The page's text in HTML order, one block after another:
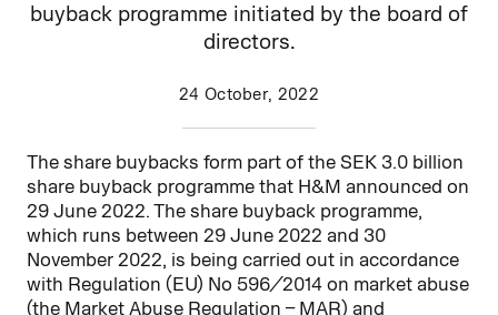
buyback programme initiated by the board of
directors.
24 October, 2022
The share buybacks form part of the SEK 3.0 billion
share buyback programme that H&M announced on
29 June 2022. The share buyback programme,
which runs between 29 June 2022 and 30
November 2022, is being carried out in accordance
with Regulation (EU) No 596/2014 on market abuse
(the Market Abuse Regulation – MAR) and